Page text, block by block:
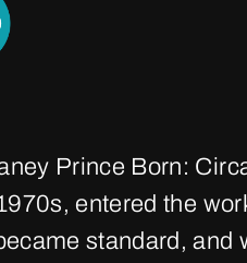
Prince Born:
entered the
standard, and